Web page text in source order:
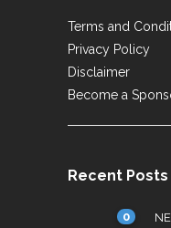
Terms and
Privacy Policy
Disclaimer
Become a
Recent Posts
0